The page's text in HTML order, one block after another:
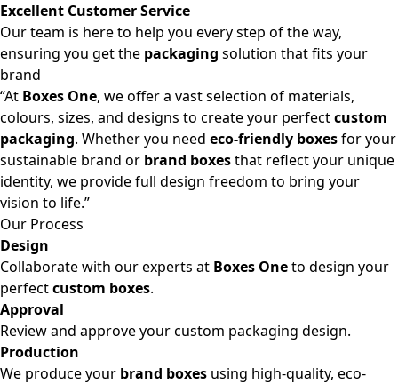
Excellent Customer Service
Our team is here to help you every step of the way,
ensuring you get the packaging solution that fits your
brand
“At Boxes One, we offer a vast selection of materials,
colours, sizes, and designs to create your perfectcustom
packaging. Whether you need eco-friendly boxesfor your
sustainable brand or brand boxesthat reflect your unique
identity, we provide full design freedom to bring your
vision to life.”
Our Process
Design
Collaborate with our experts at Boxes Oneto design your
perfectcustom boxes.
Approval
Review and approve your custom packaging design.
Production
We produce your brand boxes using high-quality, eco-